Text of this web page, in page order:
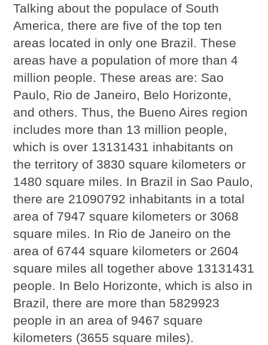
Talking about the populace of South
America, there are five of the top ten
areas located in only one Brazil. These
areas have a population of more than 4
million people. These areas are: Sao
Paulo, Rio de Janeiro, Belo Horizonte,
and others. Thus, the Bueno Aires region
includes more than 13 million people,
which is over 13131431 inhabitants on
the territory of 3830 square kilometers or
1480 square miles. In Brazil in Sao Paulo,
there are 21090792 inhabitants in a total
area of 7947 square kilometers or 3068
square miles. In Rio de Janeiro on the
area of 6744 square kilometers or 2604
square miles all together above 13131431
people. In Belo Horizonte, which is also in
Brazil, there are more than 5829923
people in an area of 9467 square
kilometers (3655 square miles).